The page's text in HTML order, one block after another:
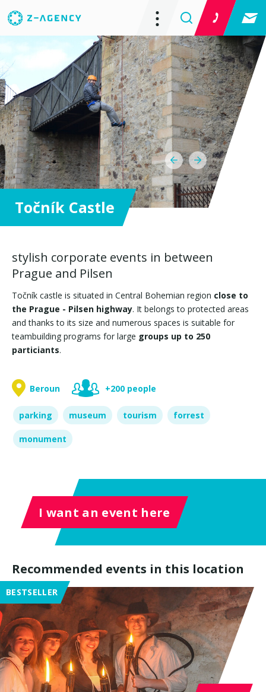
stylish corporate events in between
Prague and Pilsen
Točník castle is situated in Central Bohemian region close to
the Prague - Pilsen highway. It belongs to protected areas
and thanks to its size and numerous spaces is suitable for
teambuilding programs for large groups up to 250
particiants.
Beroun +200 people
parking museum tourism forrest
monument
Točník Castle
I want an event here
Recommended events in this location
BESTSELLER